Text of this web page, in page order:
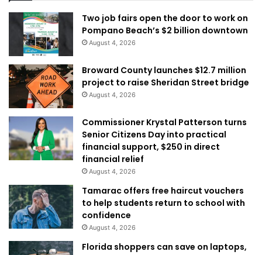
Two job fairs open the door to work on
Pompano Beach’s $2 billion downtown
August 4, 2026
Broward County launches $12.7 million
project to raise Sheridan Street bridge
August 4, 2026
Commissioner Krystal Patterson turns
Senior Citizens Day into practical
financial support, $250 in direct
financial relief
August 4, 2026
Tamarac offers free haircut vouchers
to help students return to school with
confidence
August 4, 2026
Florida shoppers can save on laptops,